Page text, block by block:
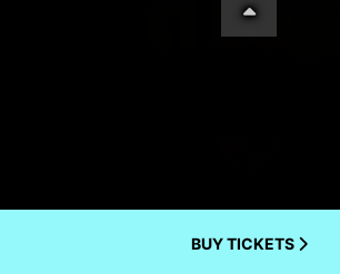
BUY TICKETS